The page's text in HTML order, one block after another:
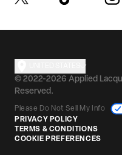
© 2022-2026 Applied
Reserved.
Please Do Not Sell My Info
PRIVACY POLICY
TERMS & CONDITIONS
COOKIE PREFERENCES